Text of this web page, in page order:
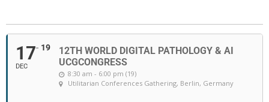
17
DEC
19
12TH WORLD DIGITAL PATHOLOGY & AI
UCGCONGRESS
8:30 am - 6:00 pm (19)
Utilitarian Conferences Gathering, Berlin, Germany